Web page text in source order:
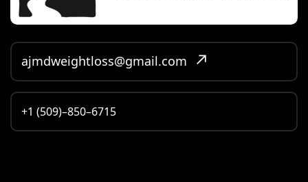
ajmdweightloss@gmail.com
+1 (509)–850–6715